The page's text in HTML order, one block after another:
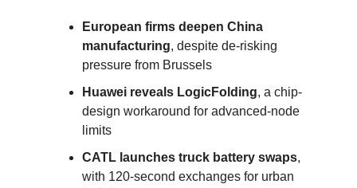
European firms deepen China
manufacturing, despite de-risking
pressure from Brussels
Huawei reveals LogicFolding, a chip-
design workaround for advanced-node
limits
CATL launches truck battery swaps,
with 120-second exchanges for urban